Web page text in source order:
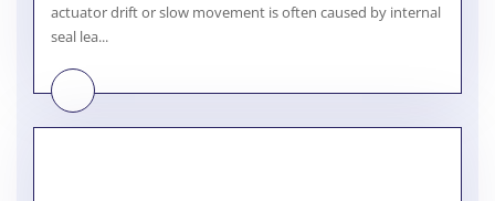
actuator drift or slow movement is often caused by internal
seal lea...